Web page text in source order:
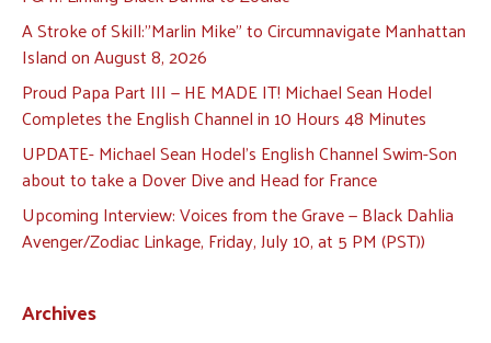
A Stroke of Skill:”Marlin Mike” to Circumnavigate Manhattan
Island on August 8, 2026
Proud Papa Part III — HE MADE IT! Michael Sean Hodel
Completes the English Channel in 10 Hours 48 Minutes
UPDATE- Michael Sean Hodel’s English Channel Swim-Son
about to take a Dover Dive and Head for France
Upcoming Interview: Voices from the Grave — Black Dahlia
Avenger/Zodiac Linkage, Friday, July 10, at 5 PM (PST))
Archives